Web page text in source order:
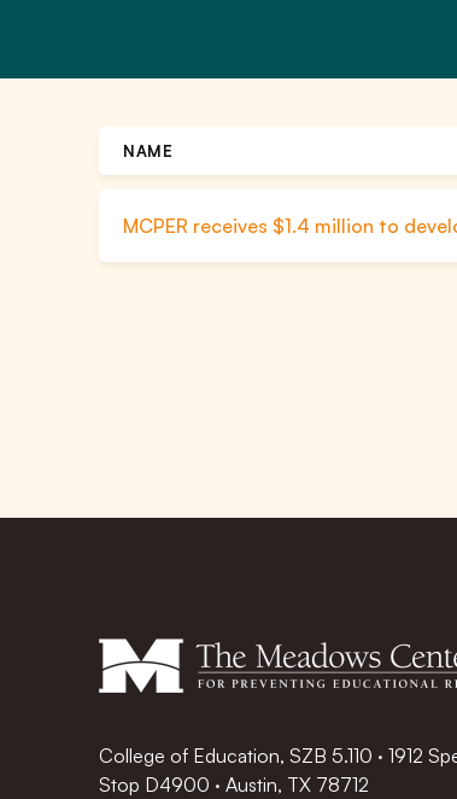
NAME
MCPER receives $1.4 million to
College of Education, SZB 5.110 · 1912
Stop D4900 · Austin, TX 78712